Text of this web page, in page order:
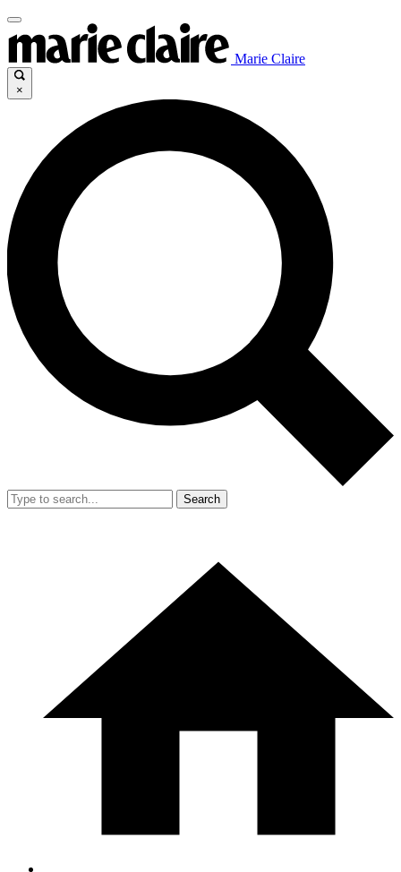
Marie Claire
×
Search